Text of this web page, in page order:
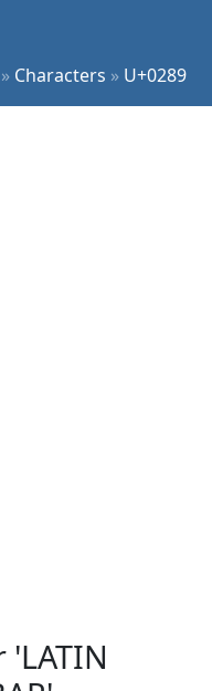
» Characters » U+0289